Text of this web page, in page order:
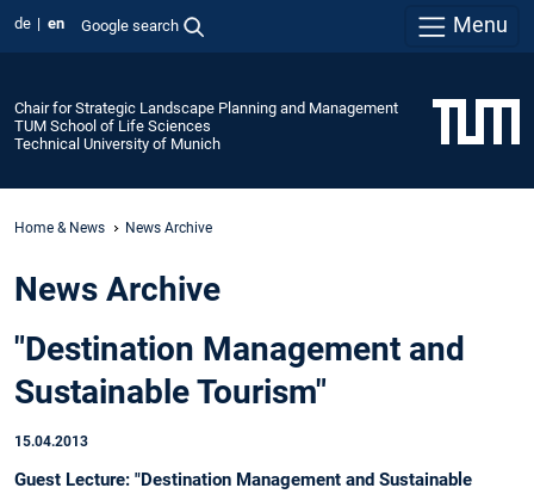
de en Google search Menu
Chair for Strategic Landscape Planning and Management
TUM School of Life Sciences
Technical University of Munich
Home & News News Archive
News Archive
"Destination Management and
Sustainable Tourism"
15.04.2013
Guest Lecture: "Destination Management and Sustainable